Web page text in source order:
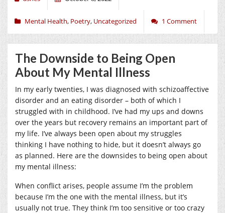
Mental Health, Poetry, Uncategorized 1 Comment
The Downside to Being Open
About My Mental Illness
In my early twenties, I was diagnosed with schizoaffective
disorder and an eating disorder – both of which I
struggled with in childhood. I’ve had my ups and downs
over the years but recovery remains an important part of
my life. I’ve always been open about my struggles
thinking I have nothing to hide, but it doesn’t always go
as planned. Here are the downsides to being open about
my mental illness:
When conflict arises, people assume I’m the problem
because I’m the one with the mental illness, but it’s
usually not true. They think I’m too sensitive or too crazy